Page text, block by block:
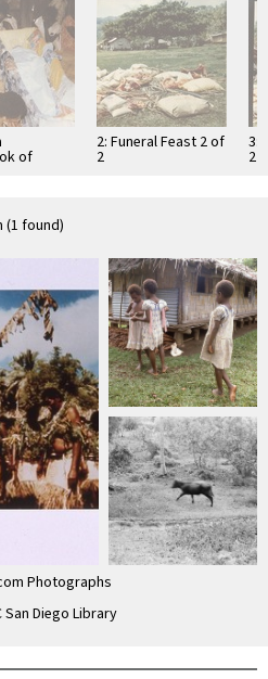
of
2: Funeral Feast 2 of
2
3:
2
(1 found)
Photographs
San Diego Library